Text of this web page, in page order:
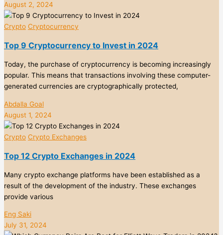
August 2, 2024
Crypto Cryptocurrency
Top 9 Cryptocurrency to Invest in 2024
Today, the purchase of cryptocurrency is becoming increasingly
popular. This means that transactions involving these computer-
generated currencies are cryptographically protected,
Abdalla Goal
August 1, 2024
Crypto Crypto Exchanges
Top 12 Crypto Exchanges in 2024
Many crypto exchange platforms have been established as a
result of the development of the industry. These exchanges
provide various
Eng Saki
July 31, 2024